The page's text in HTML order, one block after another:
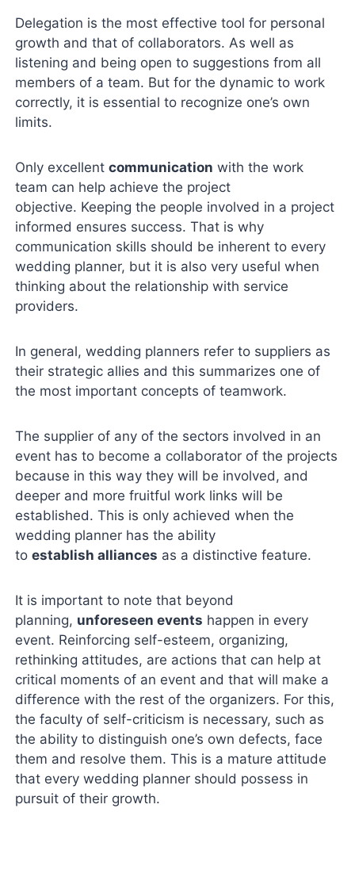
Delegation is the most effective tool for personal
growth and that of collaborators. As well as
listening and being open to suggestions from all
members of a team. But for the dynamic to work
correctly, it is essential to recognize one’s own
limits.
Only excellentcommunication with the work
team can help achieve the project
objective. Keeping the people involved in a project
informed ensures success. That is why
communication skills should be inherent to every
wedding planner, but it is also very useful when
thinking about the relationship with service
providers.
In general, wedding planners refer to suppliers as
their strategic allies and this summarizes one of
the most important concepts of teamwork.
The supplier of any of the sectors involved in an
event has to become a collaborator of the projects
because in this way they will be involved, and
deeper and more fruitful work links will be
established. This is only achieved when the
wedding planner has the ability
toestablish alliances as a distinctive feature.
It is important to note that beyond
planning, unforeseen events happen in every
event. Reinforcing self-esteem, organizing,
rethinking attitudes, are actions that can help at
critical moments of an event and that will make a
difference with the rest of the organizers. For this,
the faculty of self-criticism is necessary, such as
the ability to distinguish one’s own defects, face
them and resolve them. This is a mature attitude
that every wedding planner should possess in
pursuit of their growth.